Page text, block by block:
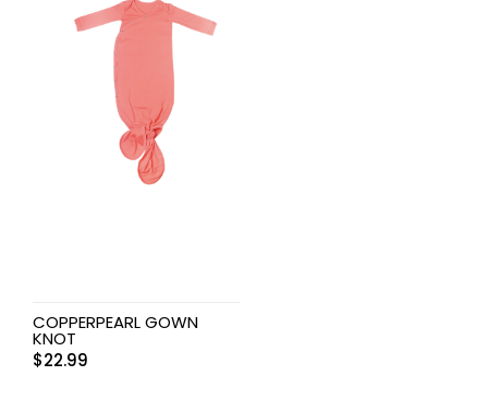
COPPERPEARL GOWN
KNOT
$22.99